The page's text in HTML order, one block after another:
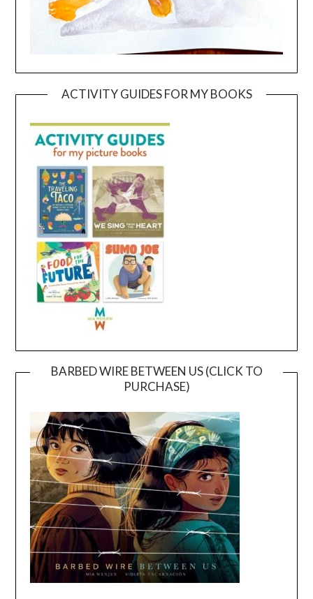
ACTIVITY GUIDES FOR MY BOOKS
BARBED WIRE BETWEEN US (CLICK TO
PURCHASE)